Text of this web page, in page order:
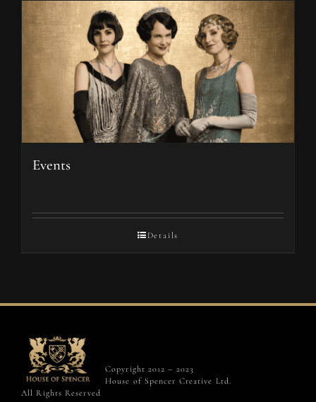
Events
Details
Copyright 2012 – 2023
House of Spencer Creative Ltd.
All Rights Reserved